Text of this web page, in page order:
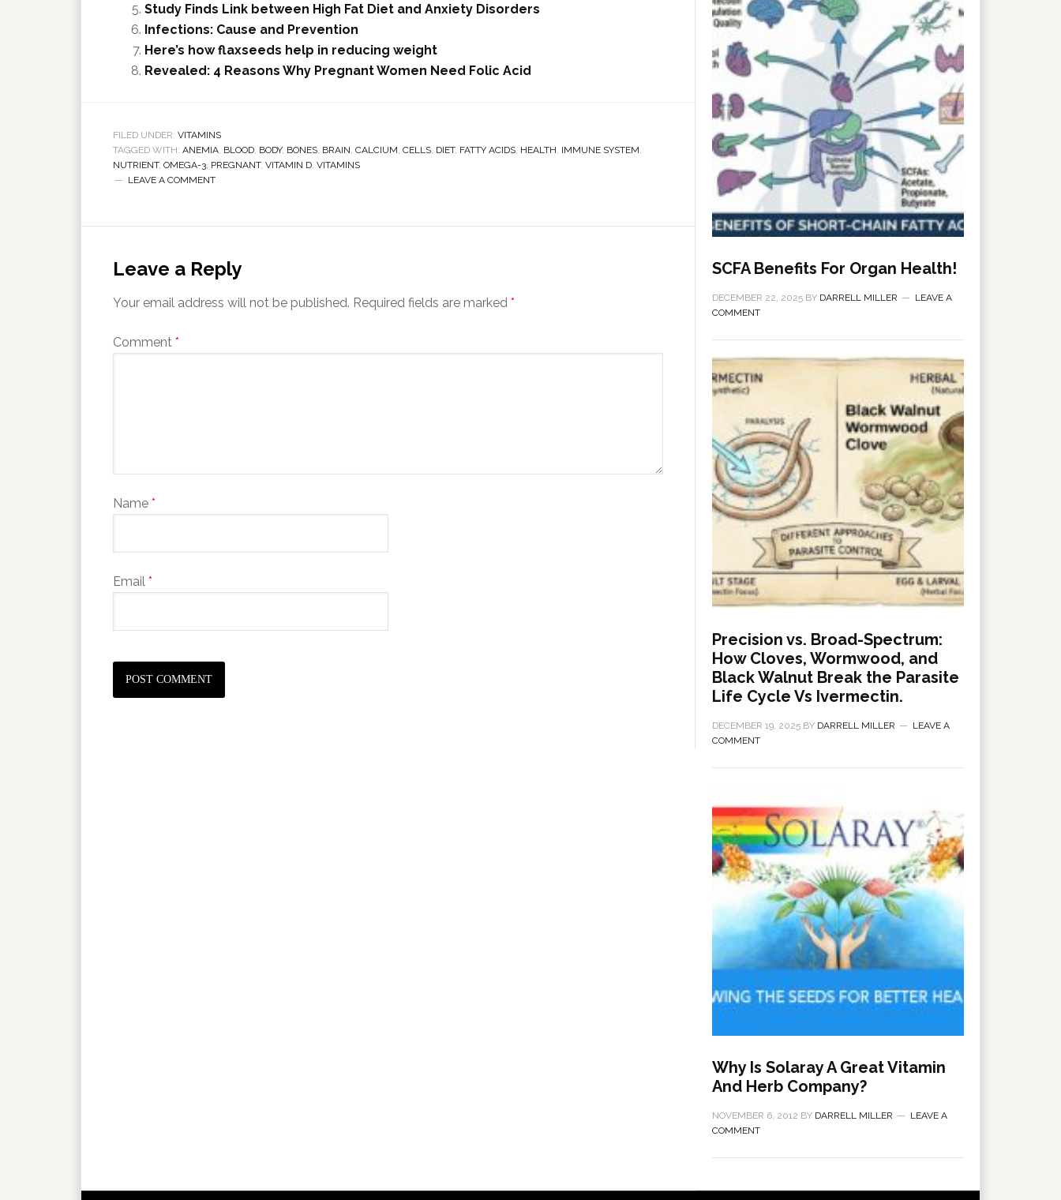
Study Finds Link between High Fat Diet and Anxiety Disorders
Infections: Cause and Prevention
Here’s how flaxseeds help in reducing weight
Revealed: 4 Reasons Why Pregnant Women Need Folic Acid
FILED UNDER: VITAMINS
TAGGED WITH: ANEMIA, BLOOD, BODY, BONES, BRAIN, CALCIUM, CELLS, DIET, FATTY ACIDS, HEALTH, IMMUNE SYSTEM,
NUTRIENT, OMEGA-3, PREGNANT, VITAMIN D, VITAMINS
LEAVE A COMMENT
Leave a Reply
Your email address will not be published. Required fields are marked *
Comment *
Name *
Email *
SCFA Benefits For Organ Health!
DECEMBER 22, 2025 BY DARRELL MILLER
LEAVE A
COMMENT
Precision vs. Broad-Spectrum:
How Cloves, Wormwood, and
Black Walnut Break the Parasite
Life Cycle Vs Ivermectin.
DECEMBER 19, 2025 BY DARRELL MILLER
LEAVE A
COMMENT
Why Is Solaray A Great Vitamin
And Herb Company?
NOVEMBER 6, 2012 BY DARRELL MILLER
LEAVE A
COMMENT